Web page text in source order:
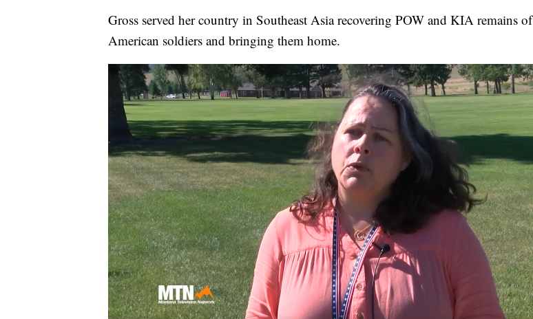
Gross served her country in Southeast Asia recovering POW and KIA remains of
American soldiers and bringing them home.